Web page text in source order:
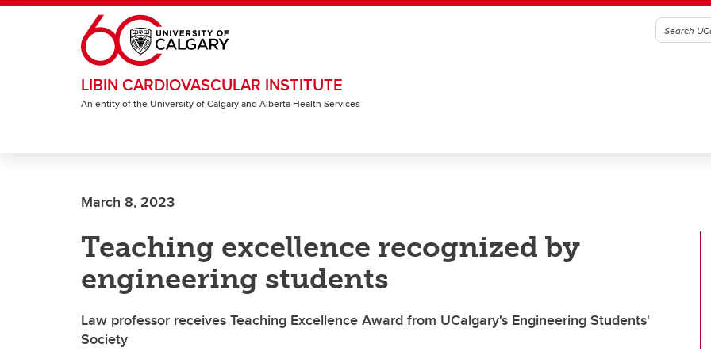
Skip to main content
LIBIN CARDIOVASCULAR INSTITUTE
An entity of the University of Calgary and Alberta Health Services
March 8, 2023
Teaching excellence recognized by
engineering students
Law professor receives Teaching Excellence Award from UCalgary's Engineering Students'
Society